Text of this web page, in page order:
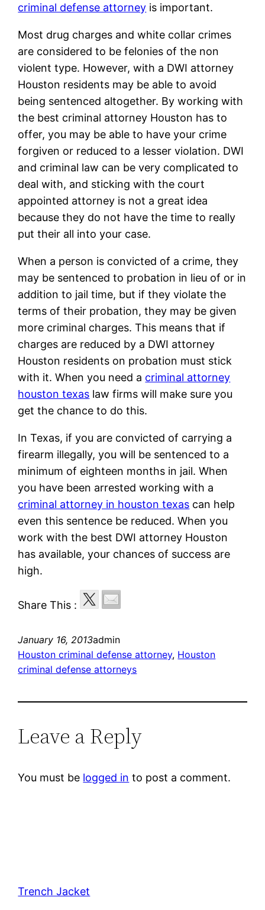
criminal defense attorney is important.
Most drug charges and white collar crimes
are considered to be felonies of the non
violent type. However, with a DWI attorney
Houston residents may be able to avoid
being sentenced altogether. By working with
the best criminal attorney Houston has to
offer, you may be able to have your crime
forgiven or reduced to a lesser violation. DWI
and criminal law can be very complicated to
deal with, and sticking with the court
appointed attorney is not a great idea
because they do not have the time to really
put their all into your case.
When a person is convicted of a crime, they
may be sentenced to probation in lieu of or in
addition to jail time, but if they violate the
terms of their probation, they may be given
more criminal charges. This means that if
charges are reduced by a DWI attorney
Houston residents on probation must stick
with it. When you need a criminal attorney
houston texas law firms will make sure you
get the chance to do this.
In Texas, if you are convicted of carrying a
firearm illegally, you will be sentenced to a
minimum of eighteen months in jail. When
you have been arrested working with a
criminal attorney in houston texas can help
even this sentence be reduced. When you
work with the best DWI attorney Houston
has available, your chances of success are
high.
Share This :
January 16, 2013admin
Houston criminal defense attorney, Houston
criminal defense attorneys
Leave a Reply
You must be logged in to post a comment.
Trench Jacket